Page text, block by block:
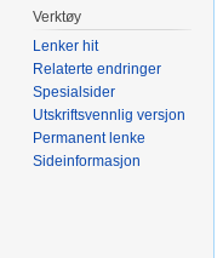
Verktøy
Lenker hit
Relaterte endringer
Spesialsider
Utskriftsvennlig versjon
Permanent lenke
Sideinformasjon